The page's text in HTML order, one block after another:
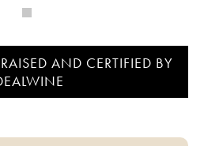
AND CERTIFIED BY